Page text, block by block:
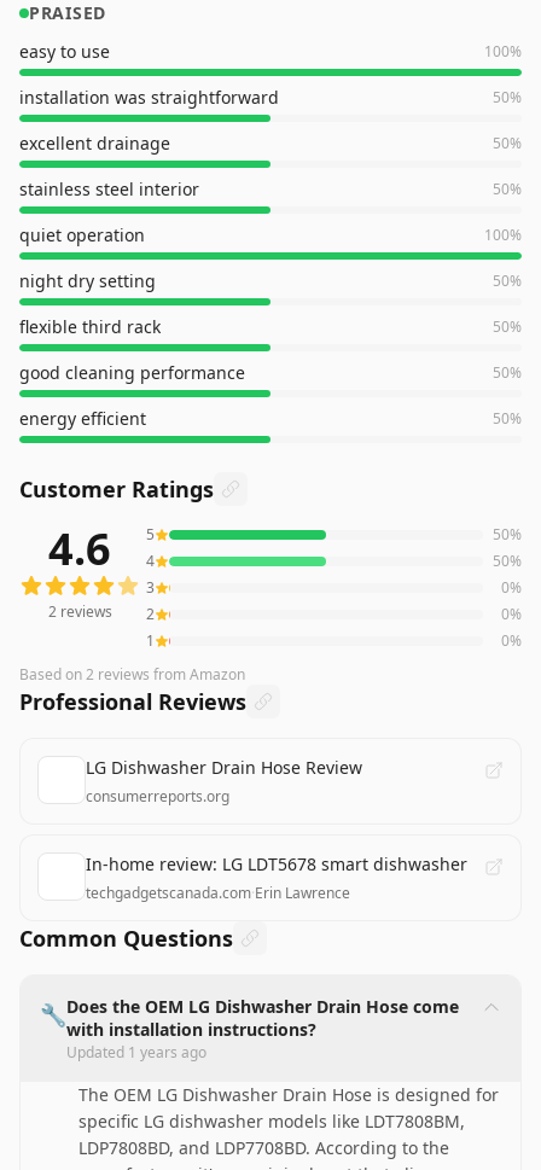
PRAISED
easy to use
100%
installation was straightforward 50%
excellent drainage 50%
stainless steel interior 50%
quiet operation 100%
night dry setting 50%
flexible third rack 50%
good cleaning performance 50%
energy efficient 50%
Customer Ratings
reviews averaging4.6out of 5 stars
4.6
2reviews
5 50%
4
50%
3
0%
2
0%
1
0%
Based on2 reviews from Amazon
Professional Reviews
LG Dishwasher Drain Hose Review
consumerreports.org
In-home review: LG LDT5678 smart dishwasher
techgadgetscanada.com·Erin Lawrence
Common Questions
🔧Does the OEM LG Dishwasher Drain Hose come
with installation instructions?
Updated 1 years ago
The OEM LG Dishwasher Drain Hose is designed for
specific LG dishwasher models like LDT7808BM,
LDP7808BD, and LDP7708BD. According to the